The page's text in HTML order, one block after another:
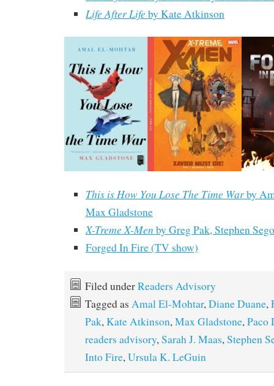
Life After Life by Kate Atkinson
This is How You Lose The Time Warby
Max Gladstone
X-Treme X-Men by Greg Pak, Stephen
Forged In Fire (TV show)
Filed underReaders Advisory
Tagged as Amal El-Mohtar,Diane Duane,
Pak,Kate Atkinson,Max Gladstone,Paco
readers advisory,Sarah J. Maas,Stephen
Into Fire,Ursula K. LeGuin